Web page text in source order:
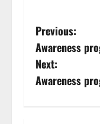
P
o
s
Previous:
Awareness
Next:
Awareness